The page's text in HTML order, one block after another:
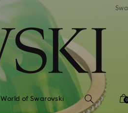
Free standard shipping over 99
World of Swarovski 0